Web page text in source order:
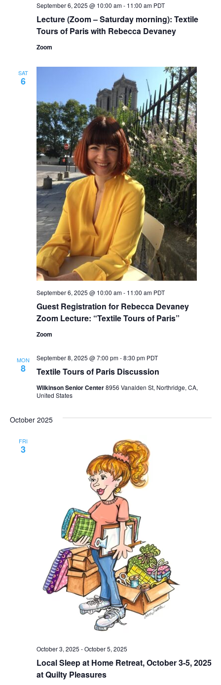
Lecture (Zoom – Saturday morning): Textile
Tours of Paris with Rebecca Devaney
September 6, 2025 @ 10:00 am- 11:00 am PDT
Zoom
SAT
6
Guest Registration for Rebecca Devaney
Zoom Lecture: “Textile Tours of Paris”
September 6, 2025 @ 10:00 am- 11:00 am PDT
Zoom
MON
8 Textile Tours of Paris Discussion
September 8, 2025 @ 7:00 pm-8:30 pm PDT
Wilkinson Senior Center8956 Vanalden St, Northridge, CA,
United States
October 2025
FRI
3
Local Sleep at Home Retreat, October 3-5, 2025
at Quilty Pleasures
October 3, 2025 -October 5, 2025